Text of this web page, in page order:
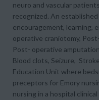
neuro and vascular
recognized. An
encouragement, learning,
operative craniotomy,
Post- operative
Blood clots, Seizure,
Education Unit where
preceptors for Emory
nursing in a hospital